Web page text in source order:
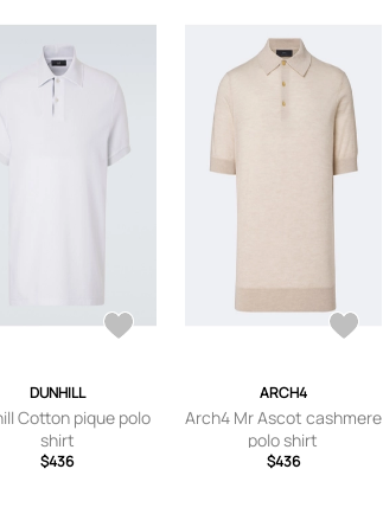
DUNHILL
Cotton pique polo
shirt
$436
ARCH4
Arch4 Mr Ascot cashmere
polo shirt
$436